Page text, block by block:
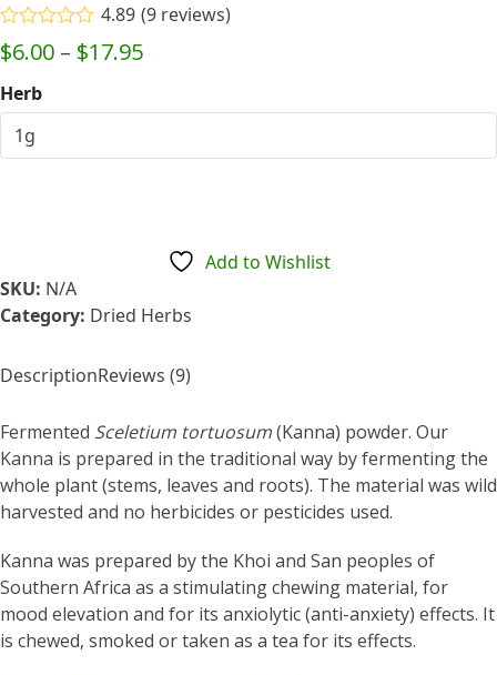
Rated4.89
out of 5
customer
ratings
4.89 (9 reviews)
$6.00 – $17.95Price
$6.00
through
Herb
Add to Wishlist
SKU: N/A
Category: Dried Herbs
DescriptionReviews (9)
Fermented Sceletium tortuosum(Kanna) powder. Our
Kanna is prepared in the traditional way by fermenting the
whole plant (stems, leaves and roots). The material was wild
harvested and no herbicides or pesticides used.
Kanna was prepared by the Khoi and San peoples of
Southern Africa as a stimulating chewing material, for
mood elevation and for its anxiolytic (anti-anxiety) effects. It
is chewed, smoked or taken as a tea for its effects.